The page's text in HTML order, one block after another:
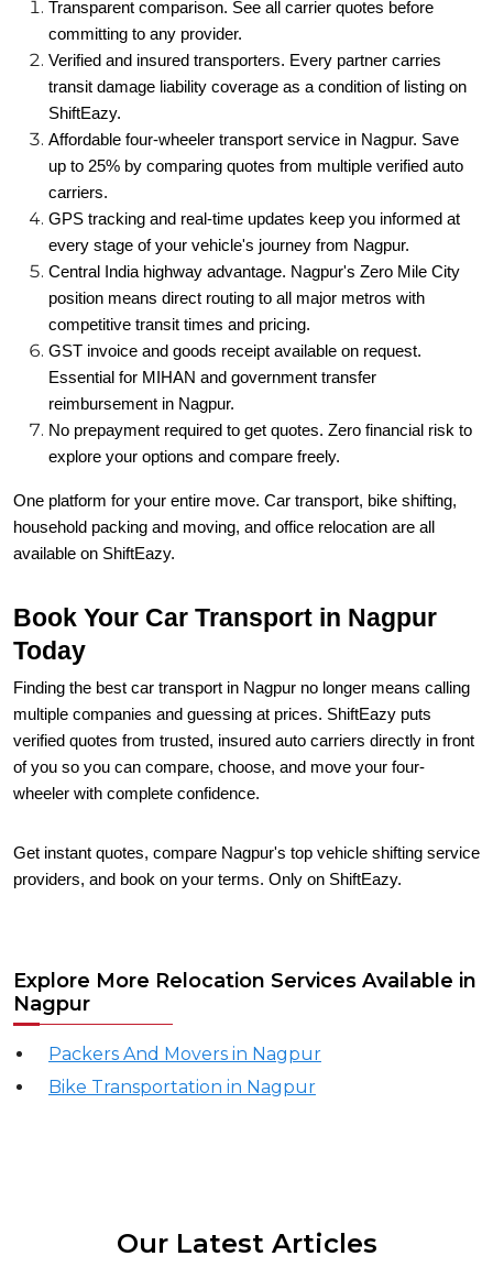
Transparent comparison. See all carrier quotes before
committing to any provider.
Verified and insured transporters. Every partner carries
transit damage liability coverage as a condition of listing on
ShiftEazy.
Affordable four-wheeler transport service in Nagpur. Save
up to 25% by comparing quotes from multiple verified auto
carriers.
GPS tracking and real-time updates keep you informed at
every stage of your vehicle's journey from Nagpur.
Central India highway advantage. Nagpur's Zero Mile City
position means direct routing to all major metros with
competitive transit times and pricing.
GST invoice and goods receipt available on request.
Essential for MIHAN and government transfer
reimbursement in Nagpur.
No prepayment required to get quotes. Zero financial risk to
explore your options and compare freely.
One platform for your entire move. Car transport, bike shifting,
household packing and moving, and office relocation are all
available on ShiftEazy.
Book Your Car Transport in Nagpur
Today
Finding the best car transport in Nagpur no longer means calling
multiple companies and guessing at prices. ShiftEazy puts
verified quotes from trusted, insured auto carriers directly in front
of you so you can compare, choose, and move your four-
wheeler with complete confidence.
Get instant quotes, compare Nagpur's top vehicle shifting service
providers, and book on your terms. Only on ShiftEazy.
Explore More Relocation Services Available in
Nagpur
Packers And Movers in Nagpur
Bike Transportation in Nagpur
Our Latest Articles